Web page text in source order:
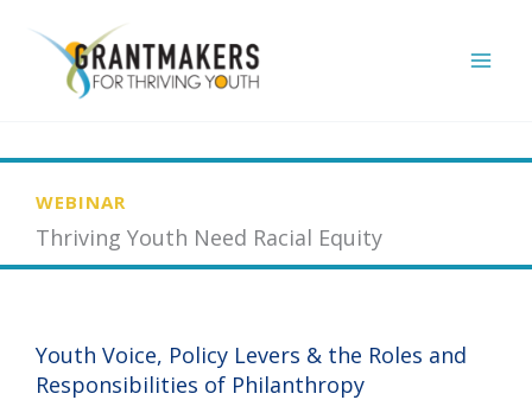
content
WEBINAR
Thriving Youth Need Racial Equity
Youth Voice, Policy Levers & the Roles and
Responsibilities of Philanthropy